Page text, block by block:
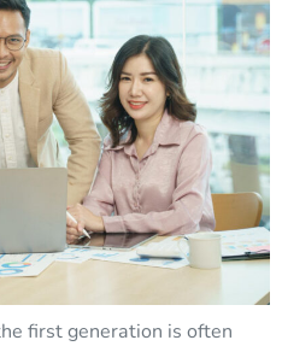
first generation is often